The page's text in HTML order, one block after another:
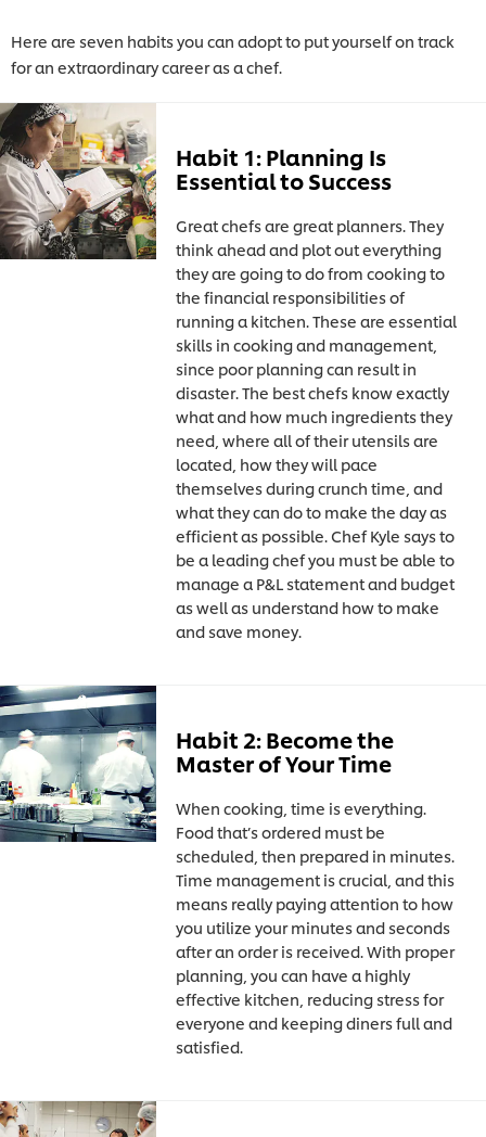
Here are seven habits you can adopt to put yourself on track
for an extraordinary career as a chef.
Habit 1: Planning Is
Essential to Success
Great chefs are great planners. They
think ahead and plot out everything
they are going to do from cooking to
the financial responsibilities of
running a kitchen. These are essential
skills in cooking and management,
since poor planning can result in
disaster. The best chefs know exactly
what and how much ingredients they
need, where all of their utensils are
located, how they will pace
themselves during crunch time, and
what they can do to make the day as
efficient as possible. Chef Kyle says to
be a leading chef you must be able to
manage a P&L statement and budget
as well as understand how to make
and save money.
Habit 2: Become the
Master of Your Time
When cooking, time is everything.
Food that’s ordered must be
scheduled, then prepared in minutes.
Time management is crucial, and this
means really paying attention to how
you utilize your minutes and seconds
after an order is received. With proper
planning, you can have a highly
effective kitchen, reducing stress for
everyone and keeping diners full and
satisfied.